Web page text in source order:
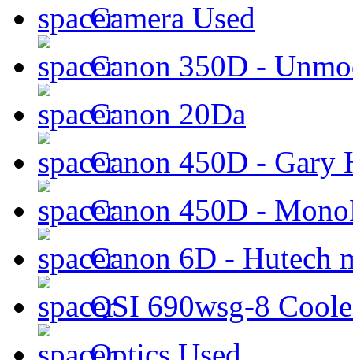
Camera Used
Canon 350D -
Canon 20Da
Canon 450D - Gary
Canon 450D -
Canon 6D - Hutech
QSI 690wsg-8